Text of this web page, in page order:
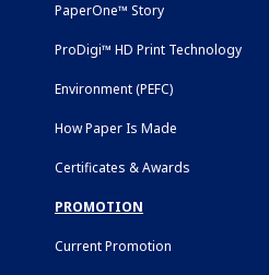
PaperOne™ Story
ProDigi™ HD Print Technology
Environment (PEFC)
How Paper Is Made
Certificates & Awards
PROMOTION
Current Promotion